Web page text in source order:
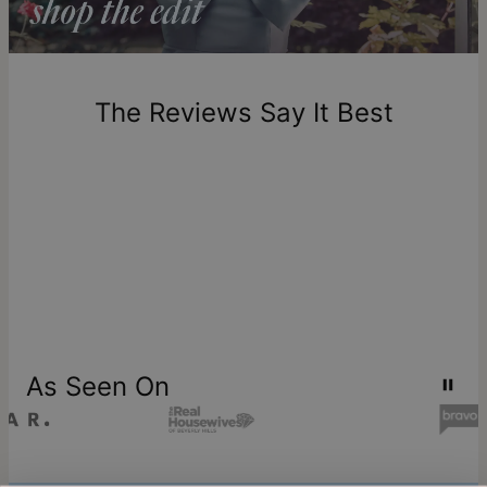
Return Policy
New, unworn items can be returned totheo gracewithin 100
one-of-a-kind, and can only be returned for exchange or
store creditThe Reviews Say It Best
As Seen On